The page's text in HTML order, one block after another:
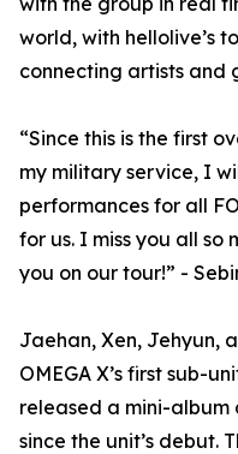
world, with hellolive’s
connecting artists and
“Since this is the first
my military service, I
performances for all
for us. I miss you all so
you on our tour!” -
Jaehan, Xen, Jehyun,
OMEGA X’s first sub-
released a mini-album
since the unit’s debut.